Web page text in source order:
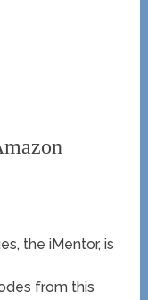
the iMentor, is
from this